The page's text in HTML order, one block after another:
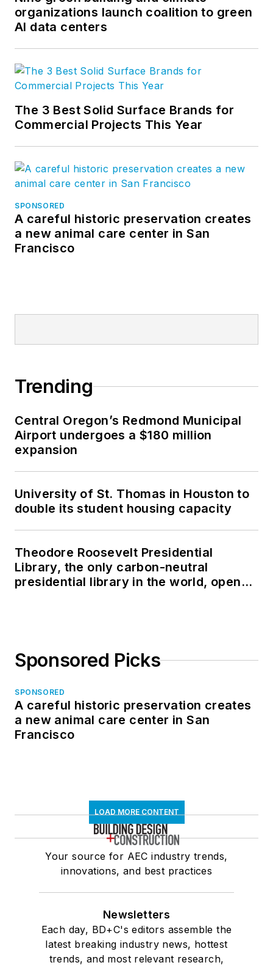
organizations launch coalition to green
AI data centers
The 3 Best Solid Surface Brands for
Commercial Projects This Year
SPONSORED
A careful historic preservation creates
a new animal care center in San
Francisco
Trending
Central Oregon’s Redmond Municipal
Airport undergoes a $180 million
expansion
University of St. Thomas in Houston to
double its student housing capacity
Theodore Roosevelt Presidential
Library, the only carbon-neutral
presidential library in the world, opens
Sponsored Picks
SPONSORED
A careful historic preservation creates
a new animal care center in San
Francisco
LOAD MORE CONTENT
Your source for AEC industry trends,
innovations, and best practices
Newsletters
Each day, BD+C's editors assemble the
latest breaking industry news, hottest
trends, and most relevant research,